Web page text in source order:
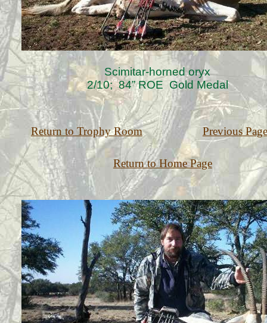
Scimitar-horned oryx
2/10; 84” ROE Gold Medal
Previous Page
Return to Trophy Room
Return to Home Page